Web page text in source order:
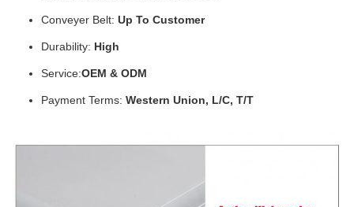
Conveyer Belt: Up To Customer
Durability: High
Service:OEM & ODM
Payment Terms: Western Union, L/C, T/T